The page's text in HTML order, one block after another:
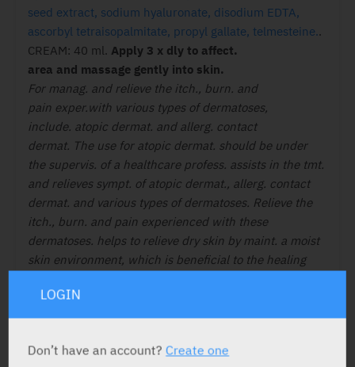
seed extract, sodium hyaluronate, disodium EDTA,
ascorbyl tetraisopalmitate, propyl gallate, telmesteine..
CREAM: 40 ml. Apply 3 x dly to affect.
area and massage gently into skin.
For manag. and relieve the itch., burn. and
pain exper.with various types of dermatoses,
include. atopic dermat. and allerg. contact
dermat. The use for atopic dermat. should be under
the supervis. of a healthcare profess. assists in the tmt.
and relieves sympt. of atopic dermat., allerg. contact
dermat. and various types of dermatoses. Relieve the
itch., burn. and pain experienced with these
dermatoses. helps to relieve dry skin by maint. a moist
skin environment, which is beneficial to the healing
LOGIN
Don’t have an account?Create one